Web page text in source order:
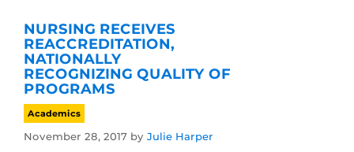
NURSING RECEIVES
REACCREDITATION,
NATIONALLY
RECOGNIZING QUALITY OF
PROGRAMS
Academics
November 28, 2017 by Julie Harper